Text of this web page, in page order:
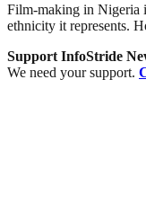
Film-making in Nigeria
ethnicity it represents.
Support InfoStride
We need your support.